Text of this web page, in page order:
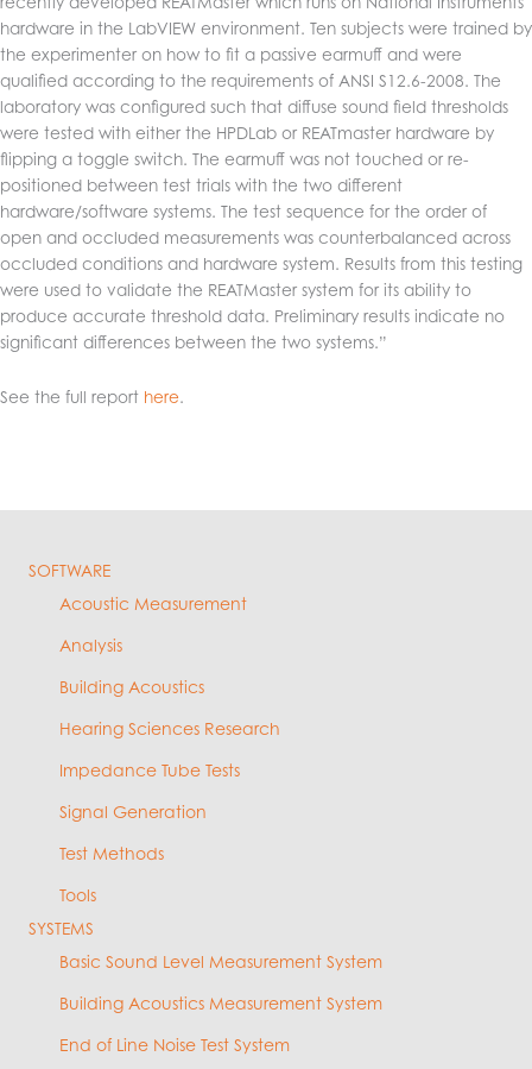
hardware in the LabVIEW environment. Ten subjects were trained by
the experimenter on how to fit a passive earmuff and were
qualified according to the requirements of ANSI S12.6-2008. The
laboratory was configured such that diffuse sound field thresholds
were tested with either the HPDLab or REATmaster hardware by
flipping a toggle switch. The earmuff was not touched or re-
positioned between test trials with the two different
hardware/software systems. The test sequence for the order of
open and occluded measurements was counterbalanced across
occluded conditions and hardware system. Results from this testing
were used to validate the REATMaster system for its ability to
produce accurate threshold data. Preliminary results indicate no
significant differences between the two systems.”
See the full report here.
SOFTWARE
Acoustic Measurement
Analysis
Building Acoustics
Hearing Sciences Research
Impedance Tube Tests
Signal Generation
Test Methods
Tools
SYSTEMS
Basic Sound Level Measurement System
Building Acoustics Measurement System
End of Line Noise Test System